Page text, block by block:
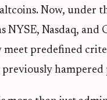
Now, under
NYSE, Nasdaq, and
meet predefined
hampered